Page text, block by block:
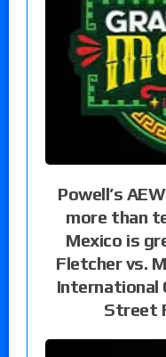
Powell’s
more than
Mexico is
Fletcher vs.
International
Street